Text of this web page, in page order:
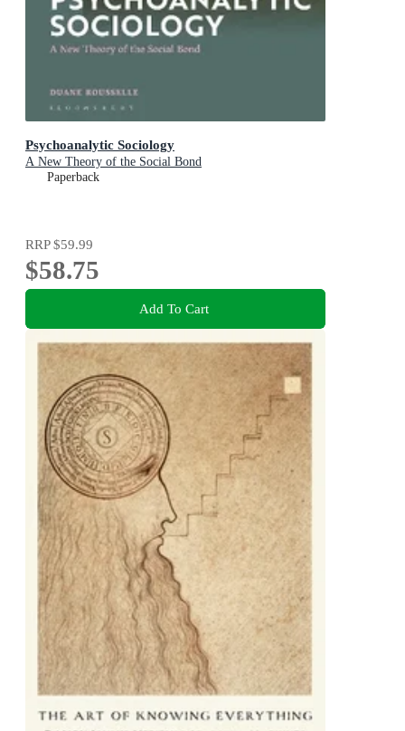
Psychoanalytic Sociology
A New Theory of the Social Bond
Paperback
RRP$59.99
$58.75
Add To Cart